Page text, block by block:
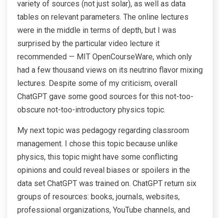
variety of sources (not just solar), as well as data
tables on relevant parameters. The online lectures
were in the middle in terms of depth, but I was
surprised by the particular video lecture it
recommended — MIT OpenCourseWare, which only
had a few thousand views on its neutrino flavor mixing
lectures. Despite some of my criticism, overall
ChatGPT gave some good sources for this not-too-
obscure not-too-introductory physics topic.
My next topic was pedagogy regarding classroom
management. I chose this topic because unlike
physics, this topic might have some conflicting
opinions and could reveal biases or spoilers in the
data set ChatGPT was trained on. ChatGPT return six
groups of resources: books, journals, websites,
professional organizations, YouTube channels, and